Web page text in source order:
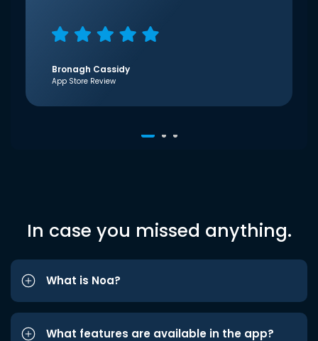
Bronagh Cassidy
App Store Review
In case you missed anything.
What is Noa?
What features are available in the app?